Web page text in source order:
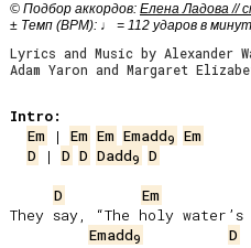
© Подбор аккордов: Елена Ладова //
± Темп (BPM): ♩ = 112 ударов в
Lyrics and Music by Alexander
Adam Yaron and Margaret
Intro:
Em | Em Em Emadd9 Em
D | D D Dadd9 D
D
Em
They say, “The holy water’s
Emadd9
D